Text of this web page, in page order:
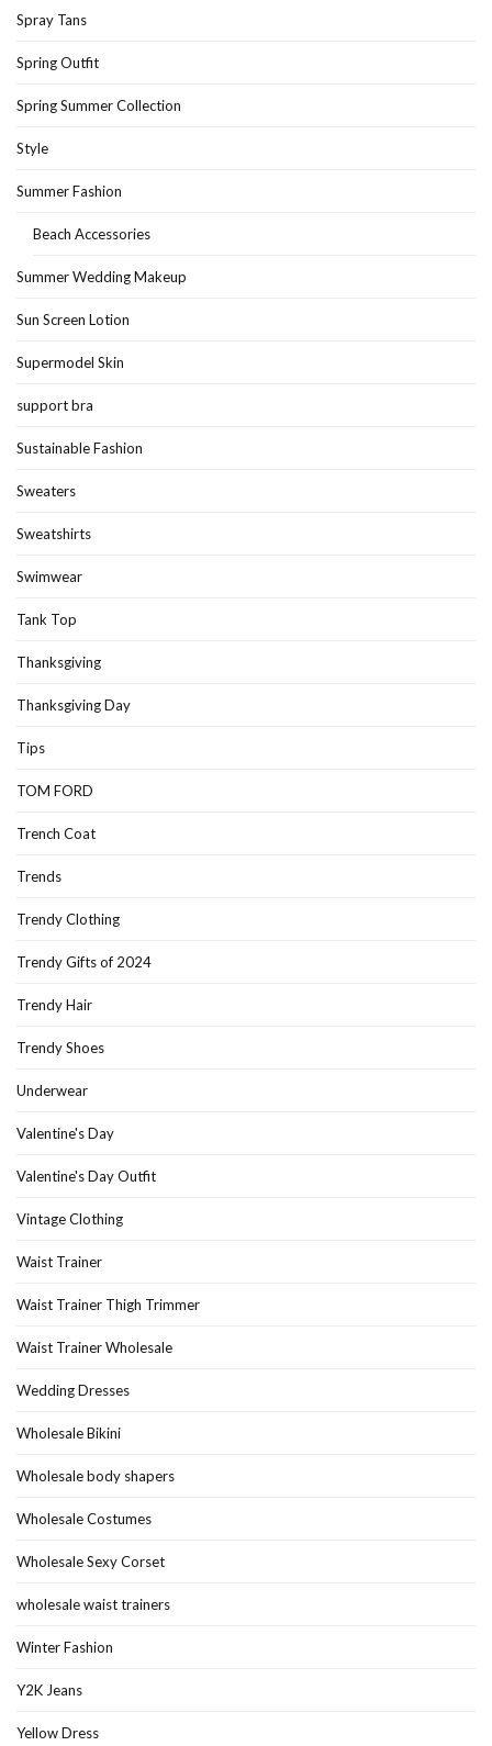
Spray Tans
Spring Outfit
Spring Summer Collection
Style
Summer Fashion
Beach Accessories
Summer Wedding Makeup
Sun Screen Lotion
Supermodel Skin
support bra
Sustainable Fashion
Sweaters
Sweatshirts
Swimwear
Tank Top
Thanksgiving
Thanksgiving Day
Tips
TOM FORD
Trench Coat
Trends
Trendy Clothing
Trendy Gifts of 2024
Trendy Hair
Trendy Shoes
Underwear
Valentine's Day
Valentine's Day Outfit
Vintage Clothing
Waist Trainer
Waist Trainer Thigh Trimmer
Waist Trainer Wholesale
Wedding Dresses
Wholesale Bikini
Wholesale body shapers
Wholesale Costumes
Wholesale Sexy Corset
wholesale waist trainers
Winter Fashion
Y2K Jeans
Yellow Dress